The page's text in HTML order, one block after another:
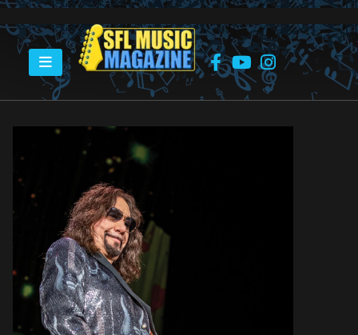
HOME ACE FREHLEY